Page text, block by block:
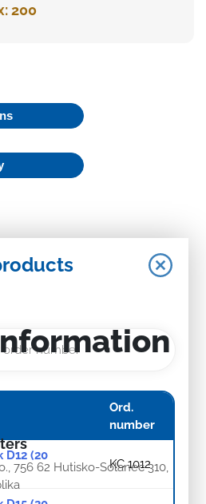
200
Ord.
number
D12 (20
KC 1012
756 62 Hutisko-Solanec 310,